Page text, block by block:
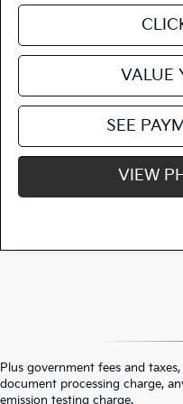
VALUE
SEE
VIEW
Plus government fees and
document processing charge,
emission testing charge.
Warranties include 10-